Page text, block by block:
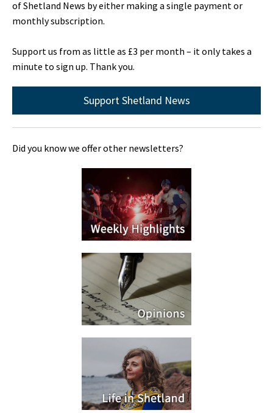
of Shetland News by either making a single payment or
monthly subscription.
Support us from as little as £3 per month – it only takes a
minute to sign up. Thank you.
Support Shetland News
Did you know we offer other newsletters?